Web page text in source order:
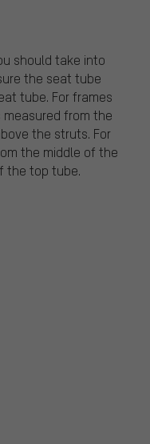
should take into
the seat tube
tube. For frames
from the
the struts. For
the middle of the
the top tube.